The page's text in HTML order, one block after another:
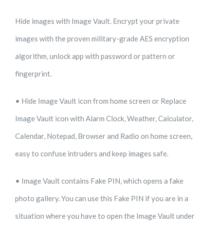
Hide images with Image Vault. Encrypt your private
images with the proven military-grade AES encryption
algorithm, unlock app with password or pattern or
fingerprint.
• Hide Image Vault icon from home screen or Replace
Image Vault icon with Alarm Clock, Weather, Calculator,
Calendar, Notepad, Browser and Radio on home screen,
easy to confuse intruders and keep images safe.
• Image Vault contains Fake PIN, which opens a fake
photo gallery. You can use this Fake PIN if you are in a
situation where you have to open the Image Vault under